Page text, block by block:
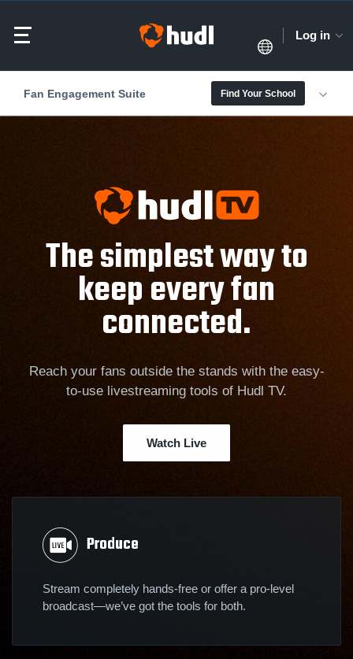
Log in
Fan Engagement Suite Find Your School
The simplest way to
keep every fan
connected.
Reach your fans outside the stands with the easy-
to-use livestreaming tools of Hudl TV.
Watch Live
Produce
Stream completely hands-free or offer a pro-level
broadcast—we’ve got the tools for both.